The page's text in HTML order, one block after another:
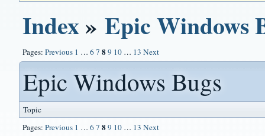
Index»Epic Windows
Pages:Previous 1 … 67 89 10 … 13 Next
Epic Windows Bugs
Topic
Pages:Previous 1 … 67 89 10 … 13 Next